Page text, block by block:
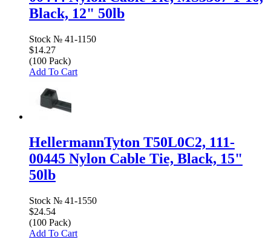
Black, 12" 50lb
Stock № 41-1150
$14.27
(100 Pack)
Add To Cart
HellermannTyton T50L0C2, 111-
00445 Nylon Cable Tie, Black, 15"
50lb
Stock № 41-1550
$24.54
(100 Pack)
Add To Cart